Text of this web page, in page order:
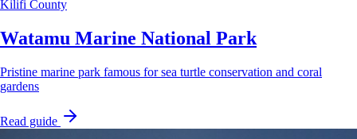
Kilifi County
Watamu Marine National Park
Pristine marine park famous for sea turtle conservation and coral
gardens
Read guide